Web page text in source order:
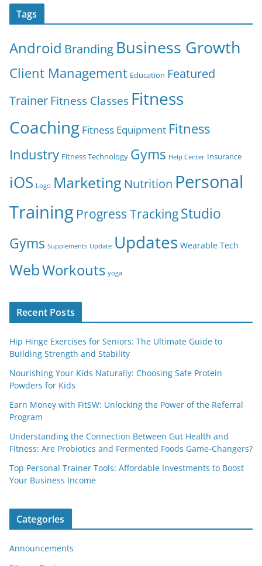
Tags
Android Branding Business Growth
Client Management Education Featured
TrainerFitness Classes Fitness
Coaching Fitness Equipment Fitness
Industry Fitness Technology Gyms Help Center Insurance
iOS Logo Marketing Nutrition Personal
Training Progress TrackingStudio
Gyms Supplements Update Updates Wearable Tech
WebWorkouts yoga
Recent Posts
Hip Hinge Exercises for Seniors: The Ultimate Guide to
Building Strength and Stability
Nourishing Your Kids Naturally: Choosing Safe Protein
Powders for Kids
Earn Money with FitSW: Unlocking the Power of the Referral
Program
Understanding the Connection Between Gut Health and
Fitness: Are Probiotics and Fermented Foods Game-Changers?
Top Personal Trainer Tools: Affordable Investments to Boost
Your Business Income
Categories
Announcements